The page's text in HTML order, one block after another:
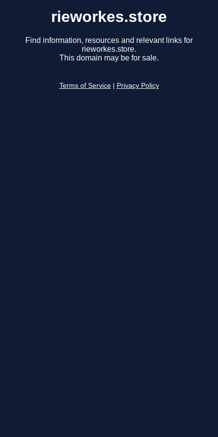
rieworkes.store
Find information, resources and relevant links for
rieworkes.store.
This domain may be for sale.
Terms of Service Privacy Policy